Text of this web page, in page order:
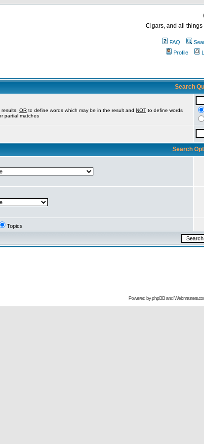
Cigars, and all
FAQ
Profile
Search
OR to define words which may be in the result and NOT to define words
partial matches
Search
Topics
Powered byphpBBand